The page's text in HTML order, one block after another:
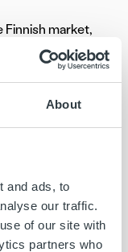
About
and ads, to
our traffic.
of our site with
partners who
Finnish market,
to our clients and
cooperation, we
in the
and teamwork
the future,” said
, who has been
to his role as
When